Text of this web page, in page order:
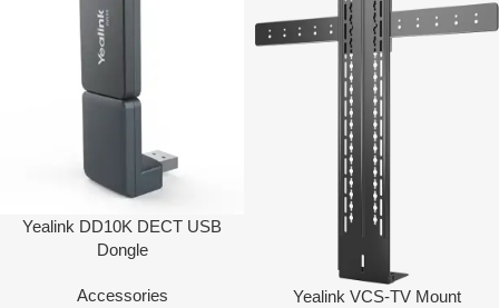
Yealink DD10K DECT USB
Dongle
Accessories Yealink VCS-TV Mount